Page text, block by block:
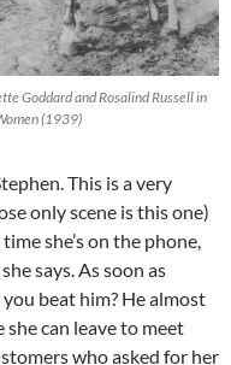
Goddard and Rosalind Russell in
(1939)
This is a very
only scene is this one)
she’s on the phone,
says. As soon as
beat him? He almost
can leave to meet
who asked for her